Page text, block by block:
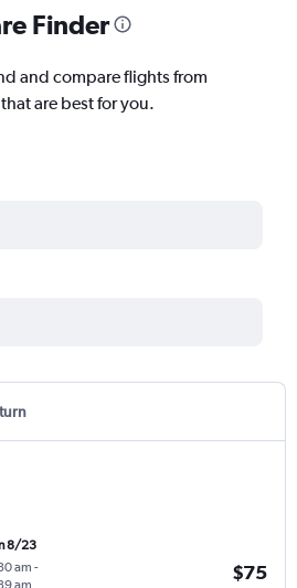
Finder
and compare flights from
are best for you.
8/23
am -
am
$75